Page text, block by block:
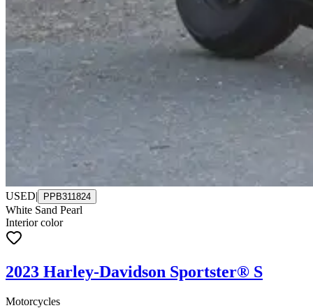
USED| PPB311824
White Sand Pearl
Interior color
2023 Harley-Davidson Sportster® S
Motorcycles